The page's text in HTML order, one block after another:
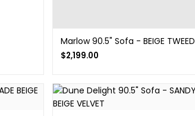
Marlow 90.5" Sofa - BEIGE TWEED
$2,199.00